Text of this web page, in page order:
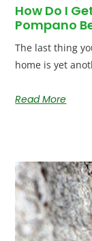
How Do I
Pompano
The last thing
home is yet
Read More